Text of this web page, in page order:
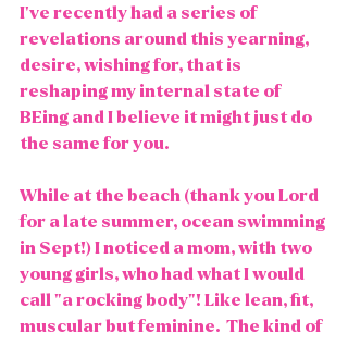
I've recently had a series of
revelations around this yearning,
desire, wishing for, that is
reshaping my internal state of
BEing and I believe it might just do
the same for you.
While at the beach (thank you Lord
for a late summer, ocean swimming
in Sept!) I noticed a mom, with two
young girls, who had what I would
call "a rocking body"! Like lean, fit,
muscular but feminine.  The kind of